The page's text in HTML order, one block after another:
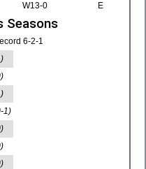
W13-0 E
Seasons
6-2-1
1)